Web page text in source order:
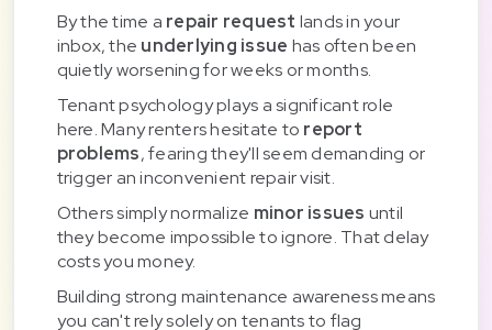
By the time a repair request lands in your
inbox, the underlying issue has often been
quietly worsening for weeks or months.
Tenant psychology plays a significant role
here. Many renters hesitate to report
problems, fearing they'll seem demanding or
trigger an inconvenient repair visit.
Others simply normalize minor issues until
they become impossible to ignore. That delay
costs you money.
Building strong maintenance awareness means
you can't rely solely on tenants to flag